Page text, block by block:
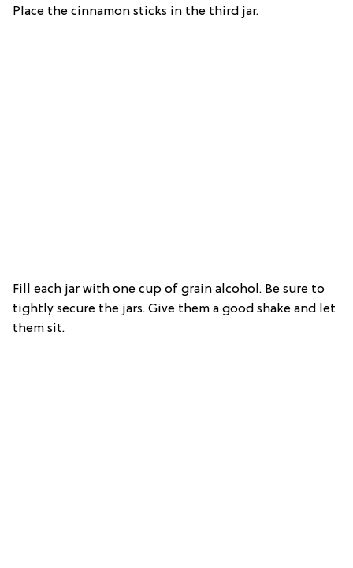
Place the cinnamon sticks in the third jar.
Fill each jar with one cup of grain alcohol. Be sure to
tightly secure the jars. Give them a good shake and let
them sit.